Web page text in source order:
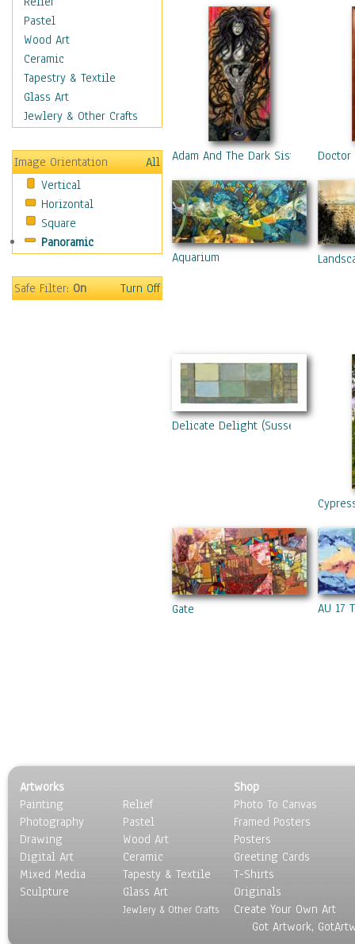
Places
Religion & Spirituality
Scenic / Landscapes
Seasons
Sport
Still Life
Transportation
World Culture
Pastel
Wood Art
Ceramic
Tapestry & Textile
Glass Art
Jewlery & Other Crafts
Image Orientation
All
Vertical
Horizontal
Square
Panoramic
Safe Filter:On Turn Off
Adam And The Dark Sisters Doctor
Aquarium
Delicate Delight (Sussex Downs
Gate AU 17
Artworks
Painting
Photography
Drawing
Digital Art
Mixed Media
Sculpture
Relief
Pastel
Wood Art
Ceramic
Tapesty & Textile
Glass Art
Jewlery & Other Crafts
Shop
Photo To Canvas
Framed Posters
Posters
Greeting Cards
T-Shirts
Originals
Create Your Own Art
Got Artwork,